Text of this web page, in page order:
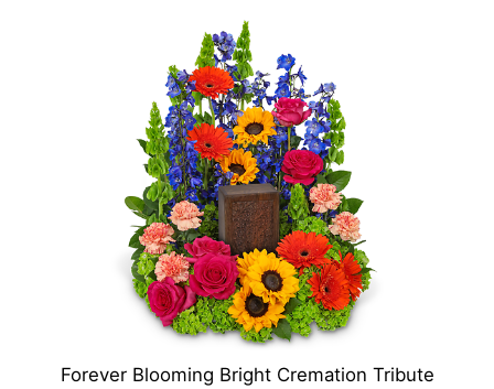
Forever Blooming Bright Cremation Tribute